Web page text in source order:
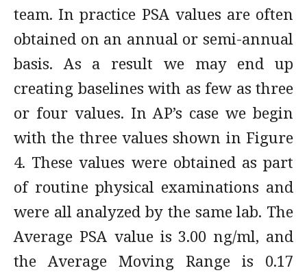
team. In practice PSA values are often
obtained on an annual or semi-annual
basis. As a result we may end up
creating baselines with as few as three
or four values. In AP’s case we begin
with the three values shown in Figure
4. These values were obtained as part
of routine physical examinations and
were all analyzed by the same lab. The
Average PSA value is 3.00 ng/ml, and
the Average Moving Range is 0.17